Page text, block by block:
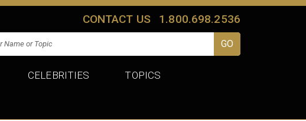
CONTACT US 1.800.698.2536
CELEBRITIES TOPICS